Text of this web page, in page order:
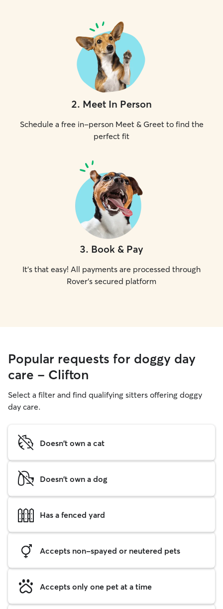
2. Meet In Person
Schedule a free in-person Meet & Greet to find the
perfect fit
3. Book & Pay
It's that easy! All payments are processed through
Rover's secured platform
Popular requests for doggy day
care - Clifton
Select a filter and find qualifying sitters offering doggy
day care.
Doesn't own a cat
Doesn't own a dog
Has a fenced yard
Accepts non-spayed or neutered pets
Accepts only one pet at a time